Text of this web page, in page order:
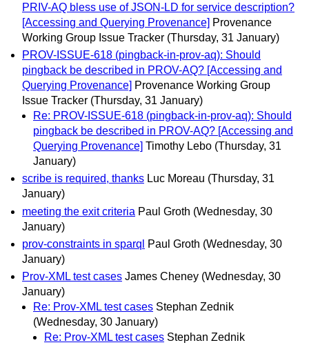
PRIV-AQ bless use of JSON-LD for service description?
[Accessing and Querying Provenance] Provenance
Working Group Issue Tracker (Thursday, 31 January)
PROV-ISSUE-618 (pingback-in-prov-aq): Should
pingback be described in PROV-AQ? [Accessing and
Querying Provenance] Provenance Working Group
Issue Tracker (Thursday, 31 January)
Re: PROV-ISSUE-618 (pingback-in-prov-aq): Should
pingback be described in PROV-AQ? [Accessing and
Querying Provenance] Timothy Lebo (Thursday, 31
January)
scribe is required, thanks Luc Moreau (Thursday, 31
January)
meeting the exit criteria Paul Groth (Wednesday, 30
January)
prov-constraints in sparql
Paul Groth (Wednesday, 30
January)
Prov-XML test cases James Cheney (Wednesday, 30
January)
Re: Prov-XML test cases Stephan Zednik
(Wednesday, 30 January)
Re: Prov-XML test cases Stephan Zednik